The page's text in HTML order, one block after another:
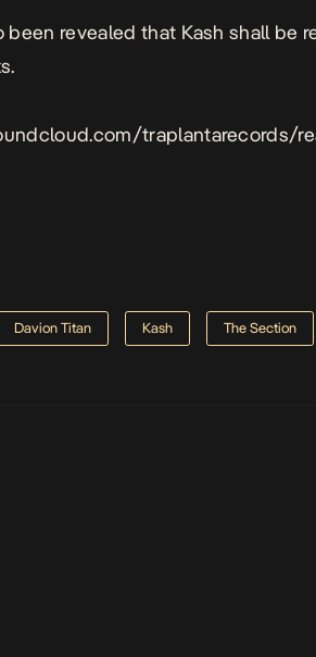
been revealed that Kash shall be
traplantarecords/
Davion Titan Kash The Section